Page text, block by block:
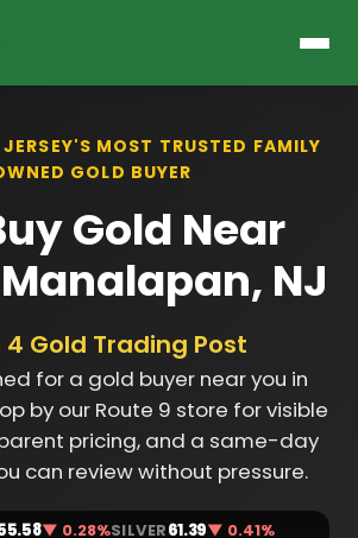
MOST TRUSTED FAMILY
GOLD BUYER
Gold Near
NJ
4 Gold Trading Post
for a gold buyer near you in
by our Route 9 store for visible
pricing, and a same-day
can review without pressure.
▼ 0.28%SILVER61.39▼ 0.41%